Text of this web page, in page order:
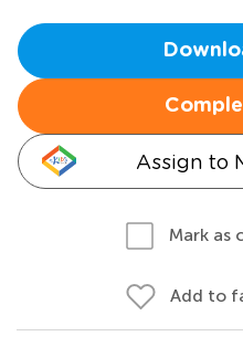
Assign to
Mark as
Add to